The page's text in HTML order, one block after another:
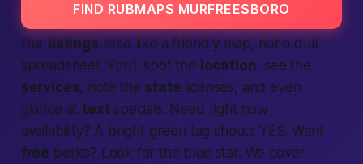
FIND RUBMAPS MURFREESBORO
Our listings read like a friendly map, not a dull
spreadsheet. You’ll spot the location, see the
services, note the state licenses, and even
glance attextspecials. Need right now
availability? A bright green tag shouts YES. Want
free perks? Look for the blue star. We cover